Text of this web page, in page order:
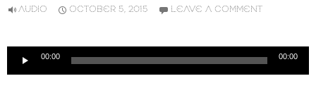
AUDIO OCTOBER 5, 2015 LEAVE A COMMENT
Audio
00:00 00:00